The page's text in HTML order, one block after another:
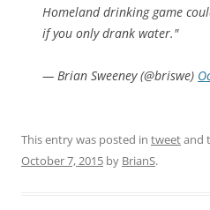
Homeland drinking game
if you only drank water."
— Brian Sweeney (@briswe)
This entry was posted in tweetand
October 7, 2015 by BrianS.